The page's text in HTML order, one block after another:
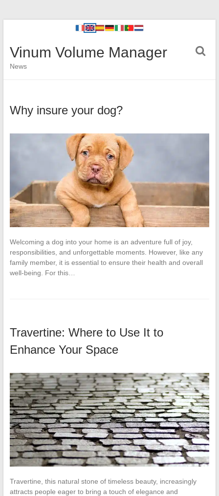
Vinum Volume Manager
News
Why insure your dog?
Welcoming a dog into your home is an adventure full of joy,
responsibilities, and unforgettable moments. However, like any
family member, it is essential to ensure their health and overall
well-being. For this…
Travertine: Where to Use It to
Enhance Your Space
Travertine, this natural stone of timeless beauty, increasingly
attracts people eager to bring a touch of elegance and